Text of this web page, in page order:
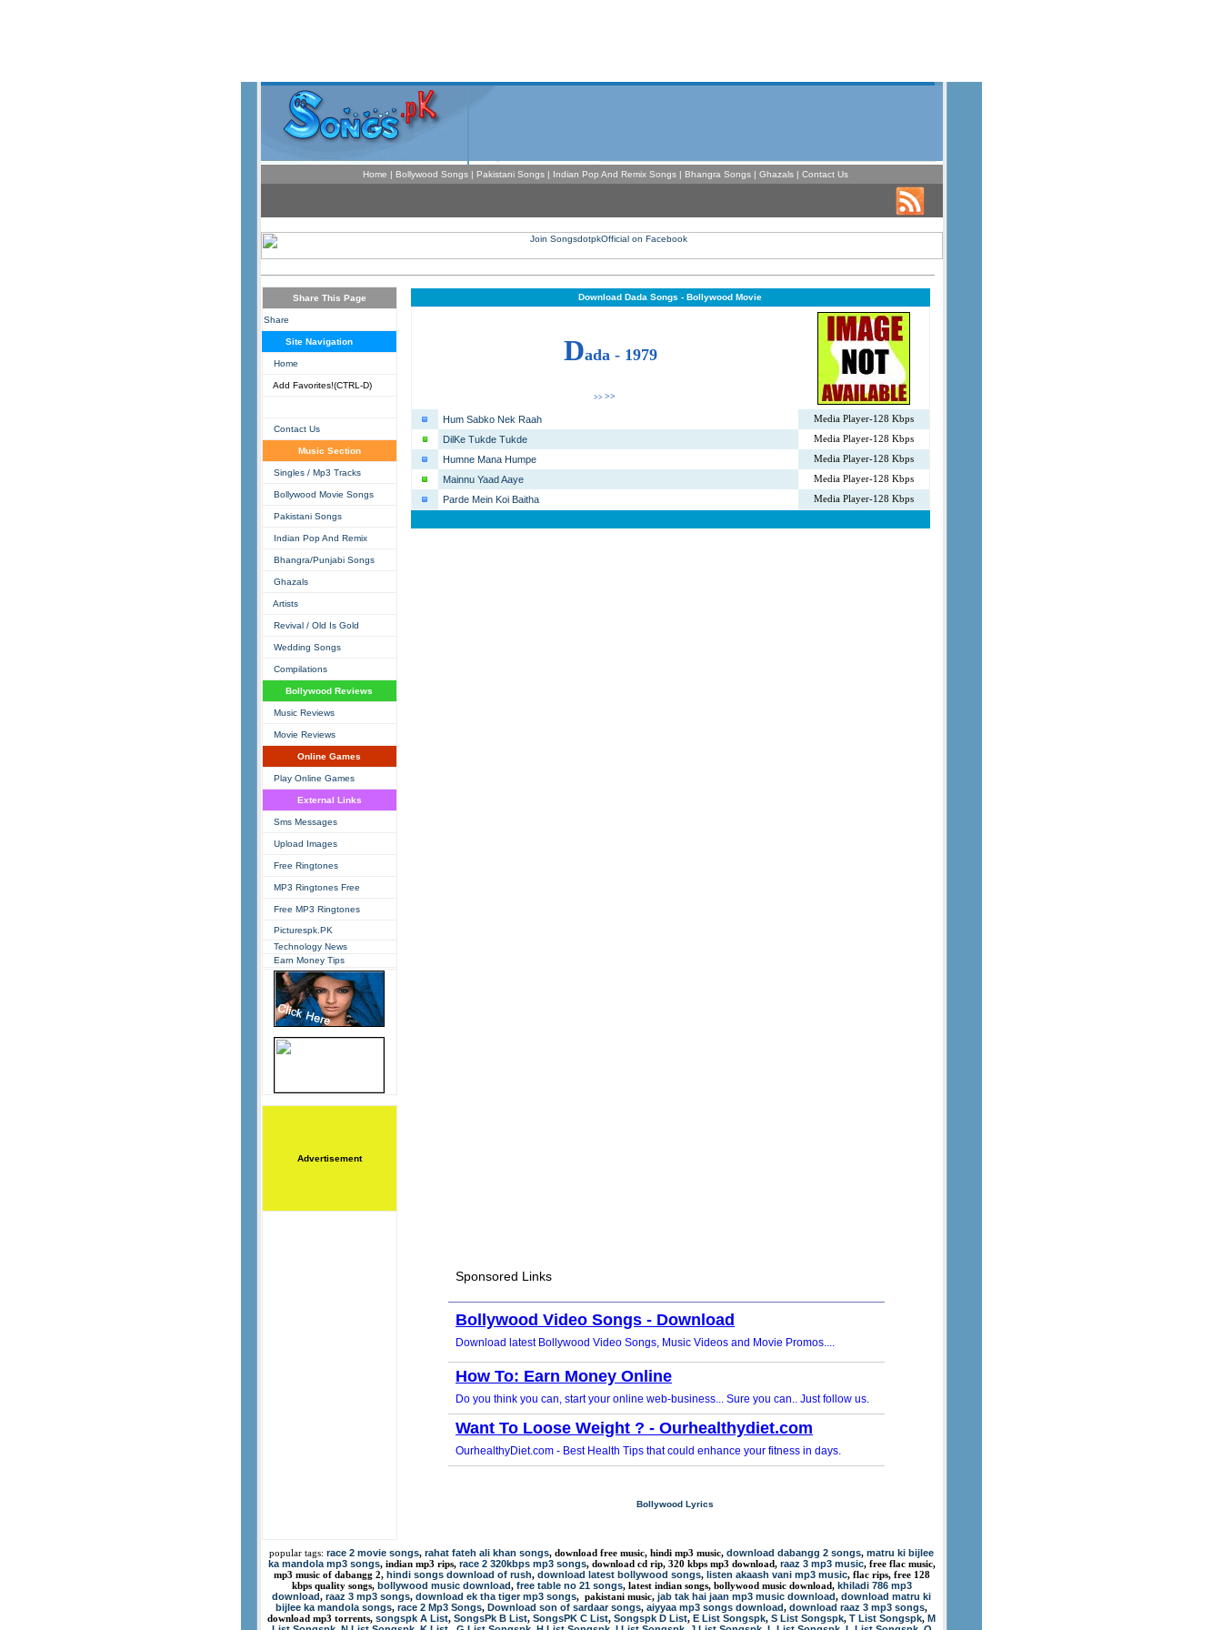
Home | Bollywood Songs| Pakistani Songs | Indian Pop And Remix Songs| Bhangra Songs| Ghazals| Contact Us
Share This Page
Share
Site Navigation
Home
Add Favorites!(CTRL-D)
Contact Us
Music Section
Singles / Mp3 Tracks
Bollywood Movie Songs
Pakistani Songs
Indian Pop And Remix
Bhangra/Punjabi Songs
Ghazals
Artists
Revival / Old Is Gold
Wedding Songs
Compilations
Bollywood Reviews
Music Reviews
Movie Reviews
Online Games
Play Online Games
External Links
Sms Messages
Upload Images
Free Ringtones
MP3 Ringtones Free
Free MP3 Ringtones
Picturespk.PK
Technology News
Earn Money Tips
Advertisement
Download Dada Songs - Bollywood Movie
Dada - 1979
>> >>
Hum Sabko Nek Raah Media Player-128 Kbps
DilKe Tukde Tukde Media Player-128 Kbps
Humne Mana Humpe Media Player-128 Kbps
Mainnu Yaad Aaye Media Player-128 Kbps
Parde Mein Koi Baitha Media Player-128 Kbps
Bollywood Lyrics
popular tags: race 2 movie songs, rahat fateh ali khan songs, download free music, hindi mp3 music, download dabangg 2 songs, matru ki bijlee
ka mandola mp3 songs, indian mp3 rips, race 2 320kbps mp3 songs, download cd rip, 320 kbps mp3 download, raaz 3 mp3 music, free flac music,
mp3 music of dabangg 2, hindi songs download of rush, download latest bollywood songs, listen akaash vani mp3 music, flac rips, free 128
kbps quality songs, bollywood music download, free table no 21 songs, latest indian songs, bollywood music download, khiladi 786 mp3
download, raaz 3 mp3 songs, download ek tha tiger mp3 songs, pakistani music, jab tak hai jaan mp3 music download, download matru ki
bijlee ka mandola songs, race 2 Mp3 Songs, Download son of sardaar songs, aiyyaa mp3 songs download, download raaz 3 mp3 songs,
download mp3 torrents, songspk A List, SongsPk B List, SongsPK C List, Songspk D List, E List Songspk, S List Songspk, T List Songspk, M